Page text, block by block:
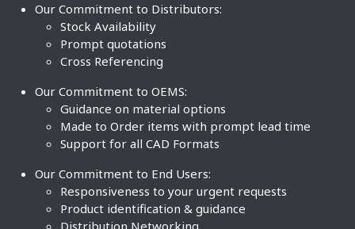
Our Commitment to Distributors:
Stock Availability
Prompt quotations
Cross Referencing
Our Commitment to OEMS:
Guidance on material options
Made to Order items with prompt lead time
Support for all CAD Formats
Our Commitment to End Users:
Responsiveness to your urgent requests
Product identification & guidance